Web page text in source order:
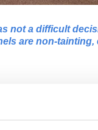
not a difficult
are non-